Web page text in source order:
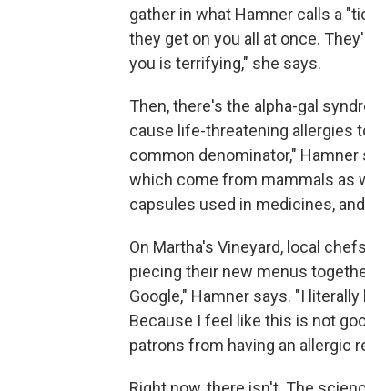
gather in what Hamner calls a
they get on you all at once.
you is terrifying," she says.
Then, there's the alpha-gal
cause life-threatening allergies
common denominator,"
which come from mammals as
capsules used in medicines,
On Martha's Vineyard, local
piecing their new menus
Google," Hamner says. "I
Because I feel like this is not
patrons from having an allergic